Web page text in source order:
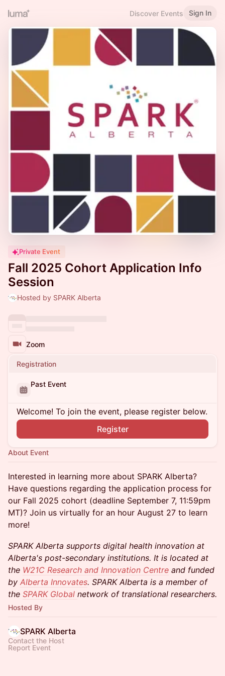
Discover Events Sign In
Private Event
Fall 2025 Cohort Application Info
Session
Hosted by SPARK Alberta
Zoom
Registration
Past Event
Welcome! To join the event, please register below.
Register
About Event
Interested in learning more about SPARK Alberta?
Have questions regarding the application process for
our Fall 2025 cohort (deadline September 7, 11:59pm
MT)? Join us virtually for an hour August 27 to learn
more!
SPARK Alberta supports digital health innovation at
Alberta's post-secondary institutions. It is located at
the W21C Research and Innovation Centre and funded
by Alberta Innovates. SPARK Alberta is a member of
the SPARK Global network of translational researchers.
Hosted By
SPARK Alberta
Contact the Host
Report Event